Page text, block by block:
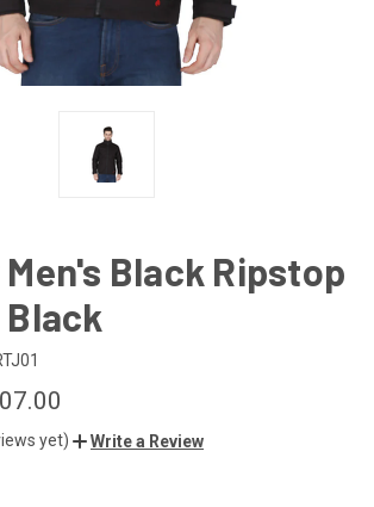
Men's Black Ripstop
yet) Write a Review